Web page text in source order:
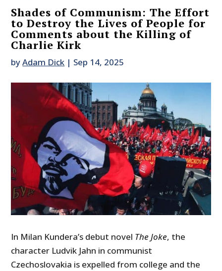
Shades of Communism: The Effort
to Destroy the Lives of People for
Comments about the Killing of
Charlie Kirk
byAdam Dick | Sep 14, 2025
In Milan Kundera’s debut novel The Joke, the
character Ludvik Jahn in communist
Czechoslovakia is expelled from college and the